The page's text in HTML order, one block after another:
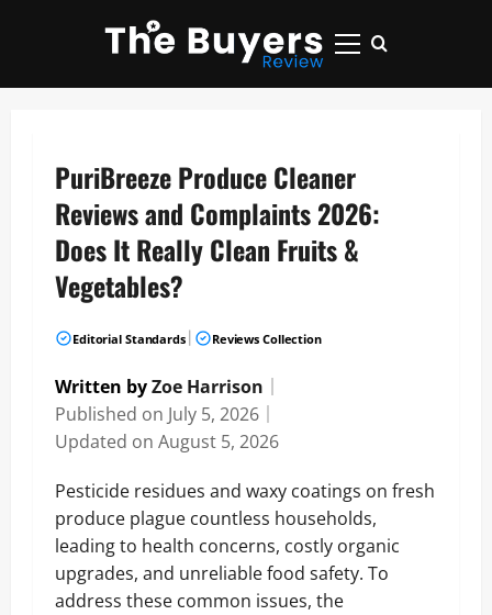
Primary
PuriBreeze Produce Cleaner
Reviews and Complaints 2026:
Does It Really Clean Fruits &
Vegetables?
Editorial Standards Reviews Collection
Written byZoe Harrison
Published on July 5, 2026
Updated on August 5, 2026
Pesticide residues and waxy coatings on fresh
produce plague countless households,
leading to health concerns, costly organic
upgrades, and unreliable food safety. To
address these common issues, the